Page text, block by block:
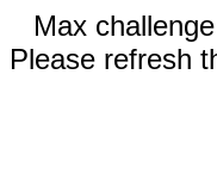
Max
Please refresh